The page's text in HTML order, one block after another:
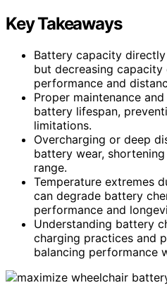
Key Takeaways
Battery capacity
but decreasing
performance and
Proper maintenance
battery lifespan,
limitations.
Overcharging or deep
battery wear,
range.
Temperature extremes
can degrade battery
performance and
Understanding battery
charging practices and
balancing performance